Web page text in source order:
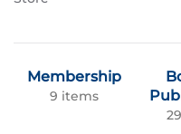
Membership
9 items